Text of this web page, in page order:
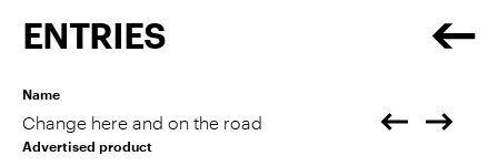
ENTRIES
Name
Change here and on the road
Advertised product